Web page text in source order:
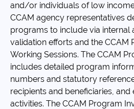
and/or individuals of low
CCAM agency representatives
programs to include via internal
validation efforts and the CCAM
Working Sessions. The CCAM
includes detailed program
numbers and statutory
recipients and beneficiaries,
activities. The CCAM Program